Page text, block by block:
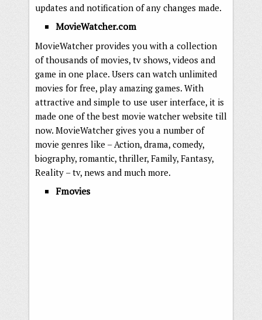
updates and notification of any changes made.
MovieWatcher.com
MovieWatcher provides you with a collection
of thousands of movies, tv shows, videos and
game in one place. Users can watch unlimited
movies for free, play amazing games. With
attractive and simple to use user interface, it is
made one of the best movie watcher website till
now. MovieWatcher gives you a number of
movie genres like – Action, drama, comedy,
biography, romantic, thriller, Family, Fantasy,
Reality – tv, news and much more.
Fmovies